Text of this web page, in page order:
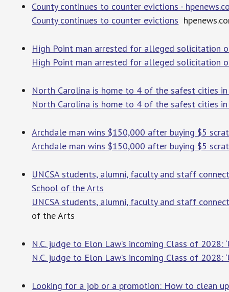
County continues to counter evictions -
County continues to counter evictions
High Point man arrested for alleged solicitation
High Point man arrested for alleged solicitation
North Carolina is home to 4 of the safest cities in
North Carolina is home to 4 of the safest cities in
Archdale man wins $150,000 after buying $5
Archdale man wins $150,000 after buying $5
UNCSA students, alumni, faculty and staff
School of the Arts
UNCSA students, alumni, faculty and staff
of the Arts
N.C. judge to Elon Law’s incoming Class of
N.C. judge to Elon Law’s incoming Class of 2028:
Looking for a job or a promotion: How to clean